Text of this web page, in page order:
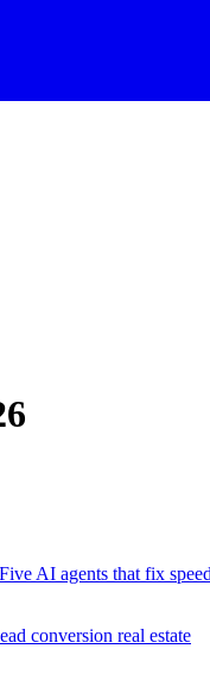
AI agents that fix
conversion real estate